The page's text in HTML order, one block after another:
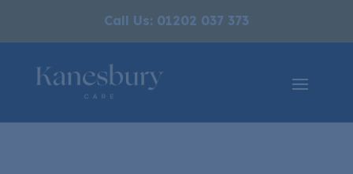
Call Us: 01202 037 373